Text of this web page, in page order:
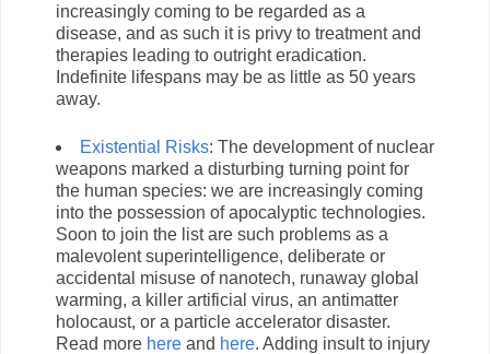
increasingly coming to be regarded as a
disease, and as such it is privy to treatment and
therapies leading to outright eradication.
Indefinite lifespans may be as little as 50 years
away.
Existential Risks: The development of nuclear
weapons marked a disturbing turning point for
the human species: we are increasingly coming
into the possession of apocalyptic technologies.
Soon to join the list are such problems as a
malevolent superintelligence, deliberate or
accidental misuse of nanotech, runaway global
warming, a killer artificial virus, an antimatter
holocaust, or a particle accelerator disaster.
Read more here and here. Adding insult to injury